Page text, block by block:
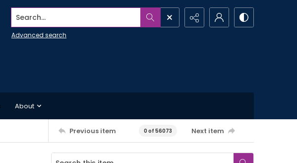
Search...
Advanced search
About
Previous item 0 of 56073 Next item